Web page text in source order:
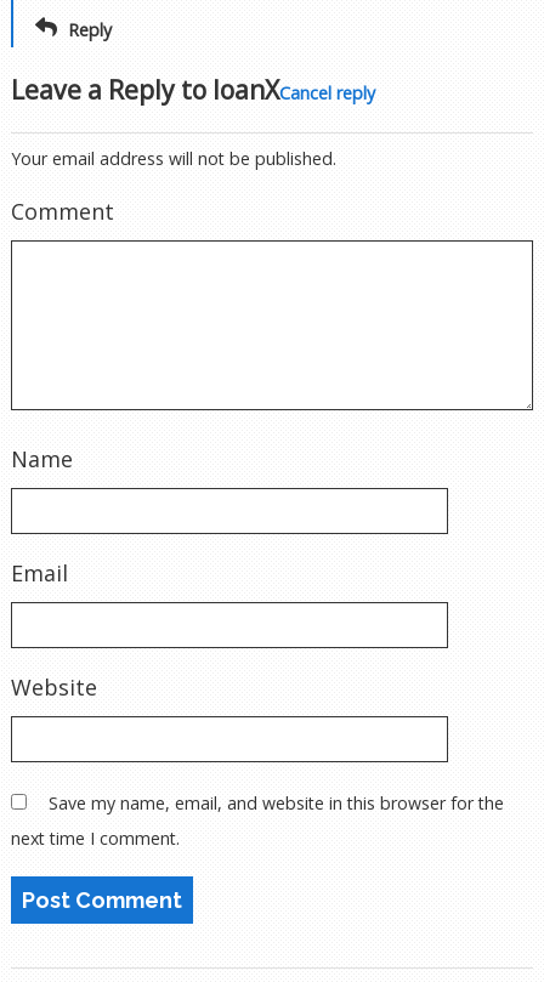
Reply
Leave a Reply to IoanXCancel reply
Your email address will not be published.
Comment
Name
Email
Website
Save my name, email, and website in this browser for the
next time I comment.